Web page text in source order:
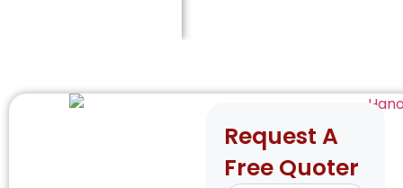
Request A
Free Quoter